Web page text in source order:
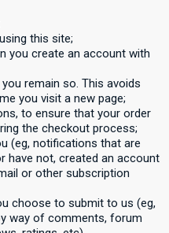
this site;
you create an account with
remain so. This avoids
you visit a new page;
to ensure that your order
the checkout process;
(eg, notifications that are
have not, created an account
or other subscription
choose to submit to us (eg,
way of comments, forum